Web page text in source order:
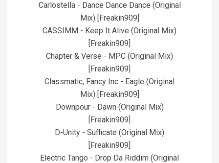
Carlostella - Dance Dance Dance (Original
Mix) [Freakin909]
CASSIMM - Keep It Alive (Original Mix)
[Freakin909]
Chapter & Verse - MPC (Original Mix)
[Freakin909]
Classmatic, Fancy Inc - Eagle (Original
Mix) [Freakin909]
Downpour - Dawn (Original Mix)
[Freakin909]
D-Unity - Sufficate (Original Mix)
[Freakin909]
Electric Tango - Drop Da Riddim (Original